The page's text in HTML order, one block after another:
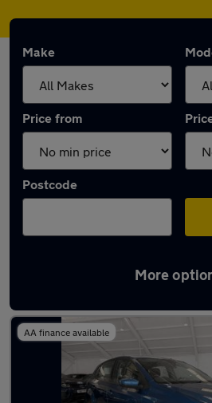
Make
Price from
Postcode
More
Latest used Volkswagen
AA finance available